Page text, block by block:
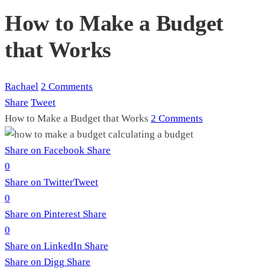
How to Make a Budget
that Works
Rachael 2 Comments
Share Tweet
How to Make a Budget that Works 2 Comments
Share on Facebook Share
0
Share on TwitterTweet
0
Share on Pinterest Share
0
Share on LinkedIn Share
Share on Digg Share